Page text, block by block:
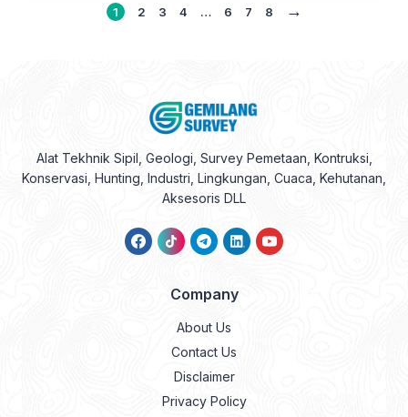
1 2 3 4 … 6 7 8 →
Alat Tekhnik Sipil, Geologi, Survey Pemetaan, Kontruksi,
Konservasi, Hunting, Industri, Lingkungan, Cuaca, Kehutanan,
Aksesoris DLL
Company
About Us
Contact Us
Disclaimer
Privacy Policy